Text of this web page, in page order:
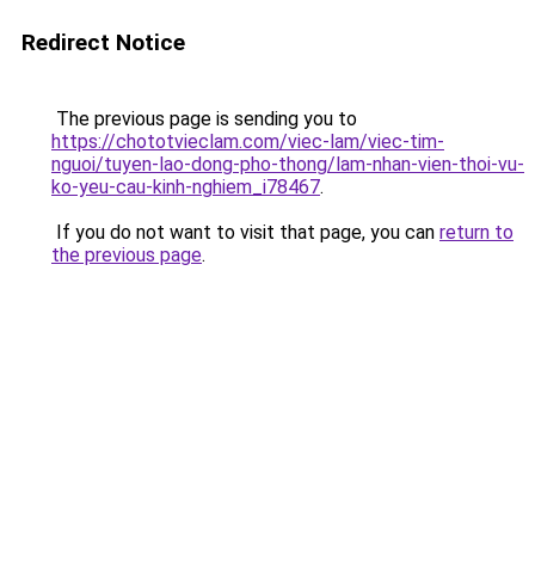
Redirect Notice
The previous page is sending you to
https://chototvieclam.com/viec-lam/viec-tim-
nguoi/tuyen-lao-dong-pho-thong/lam-nhan-vien-thoi-vu-
ko-yeu-cau-kinh-nghiem_i78467.
If you do not want to visit that page, you can return to
the previous page.